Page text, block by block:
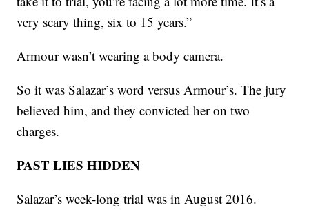
very scary thing, six to 15 years.”
Armour wasn’t wearing a body camera.
So it was Salazar’s word versus Armour’s. The jury
believed him, and they convicted her on two
charges.
PAST LIES HIDDEN
Salazar’s week-long trial was in August 2016.